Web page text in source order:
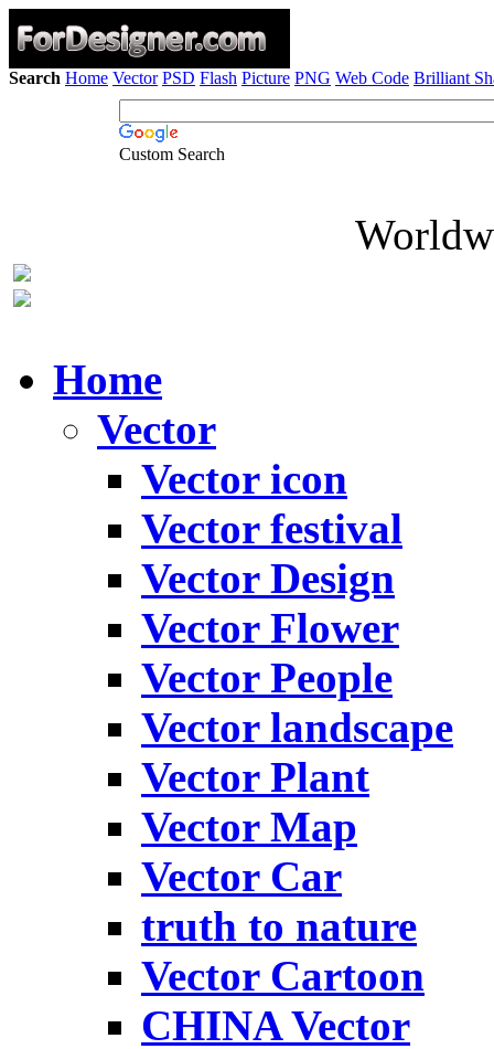
Search Home Vector PSD Flash Picture PNG Web Code Brilliant
Custom Search
Home
Vector
Vector icon
Vector festival
Vector Design
Vector Flower
Vector People
Vector landscape
Vector Plant
Vector Map
Vector Car
truth to nature
Vector Cartoon
CHINA Vector